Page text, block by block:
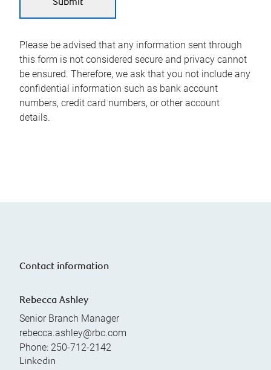
Please be advised that any information sent through
this form is not considered secure and privacy cannot
be ensured. Therefore, we ask that you not include any
confidential information such as bank account
numbers, credit card numbers, or other account
details.
Contact information
Rebecca Ashley
Senior Branch Manager
rebecca.ashley@rbc.com
Phone: 250-712-2142
Linkedin